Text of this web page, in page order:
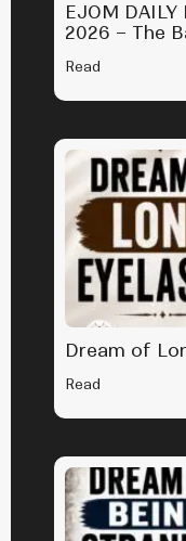
EJOM DAILY
2026 – The
Read
Dream of
Read